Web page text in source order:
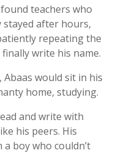
found teachers who
stayed after hours,
repeating the
finallywrite his name.
Abaas would sit in his
home, studying.
and write with
his peers. His
boy who couldn’t